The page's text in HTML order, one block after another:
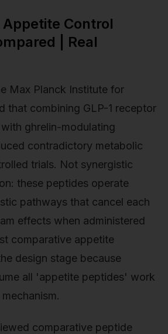
Control
| Real
Max Planck Institute for
that combining GLP-1 receptor
ghrelin-modulating
contradictory metabolic
trials. Not synergistic
these peptides operate
pathways that cancel each
effects when administered
comparative appetite
design stage because
all 'appetite peptides' work
comparative peptide